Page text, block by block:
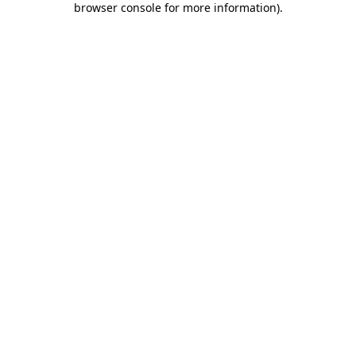
browser console for more information).